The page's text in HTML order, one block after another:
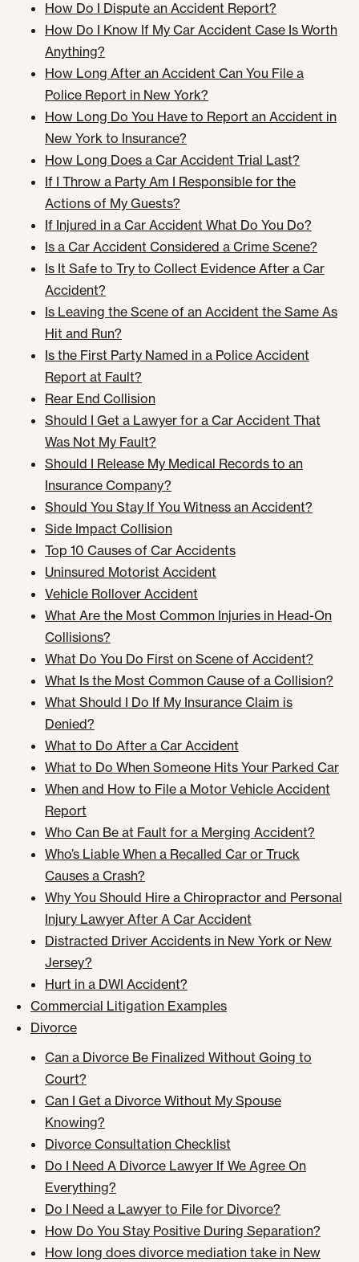
How Do I Dispute an Accident Report?
How Do I Know If My Car Accident Case Is Worth
Anything?
How Long After an Accident Can You File a
Police Report in New York?
How Long Do You Have to Report an Accident in
New York to Insurance?
How Long Does a Car Accident Trial Last?
If I Throw a Party Am I Responsible for the
Actions of My Guests?
If Injured in a Car Accident What Do You Do?
Is a Car Accident Considered a Crime Scene?
Is It Safe to Try to Collect Evidence After a Car
Accident?
Is Leaving the Scene of an Accident the Same As
Hit and Run?
Is the First Party Named in a Police Accident
Report at Fault?
Rear End Collision
Should I Get a Lawyer for a Car Accident That
Was Not My Fault?
Should I Release My Medical Records to an
Insurance Company?
Should You Stay If You Witness an Accident?
Side Impact Collision
Top 10 Causes of Car Accidents
Uninsured Motorist Accident
Vehicle Rollover Accident
What Are the Most Common Injuries in Head-On
Collisions?
What Do You Do First on Scene of Accident?
What Is the Most Common Cause of a Collision?
What Should I Do If My Insurance Claim is
Denied?
What to Do After a Car Accident
What to Do When Someone Hits Your Parked Car
When and How to File a Motor Vehicle Accident
Report
Who Can Be at Fault for a Merging Accident?
Who’s Liable When a Recalled Car or Truck
Causes a Crash?
Why You Should Hire a Chiropractor and Personal
Injury Lawyer After A Car Accident
Distracted Driver Accidents in New York or New
Jersey?
Hurt in a DWI Accident?
Commercial Litigation Examples
Divorce
Can a Divorce Be Finalized Without Going to
Court?
Can I Get a Divorce Without My Spouse
Knowing?
Divorce Consultation Checklist
Do I Need A Divorce Lawyer If We Agree On
Everything?
Do I Need a Lawyer to File for Divorce?
How Do You Stay Positive During Separation?
How long does divorce mediation take in New